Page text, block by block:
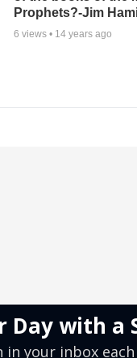
Prophets?-Jim
6 views • 14 years ago